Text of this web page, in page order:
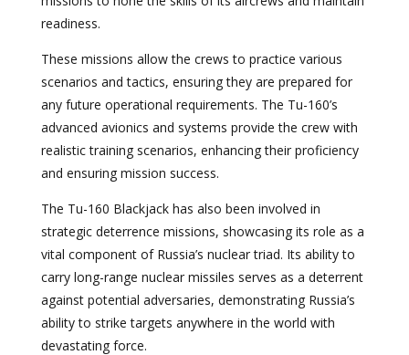
readiness.
These missions allow the crews to practice various
scenarios and tactics, ensuring they are prepared for
any future operational requirements. The Tu-160’s
advanced avionics and systems provide the crew with
realistic training scenarios, enhancing their proficiency
and ensuring mission success.
The Tu-160 Blackjack has also been involved in
strategic deterrence missions, showcasing its role as a
vital component of Russia’s nuclear triad. Its ability to
carry long-range nuclear missiles serves as a deterrent
against potential adversaries, demonstrating Russia’s
ability to strike targets anywhere in the world with
devastating force.